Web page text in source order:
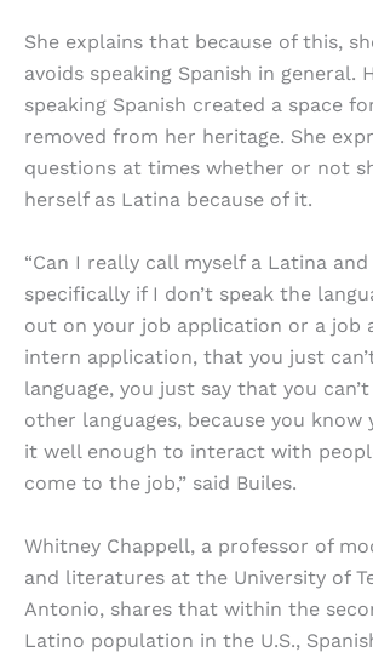
She explains that because of this,
avoids speaking Spanish in general.
speaking Spanish created a space
removed from her heritage. She
questions at times whether or not
herself as Latina because of it.
“Can I really call myself a Latina
specifically if I don’t speak the
out on your job application or a job
intern application, that you just
language, you just say that you
other languages, because you know
it well enough to interact with
come to the job,” said Builes.
Whitney Chappell, a professor of
and literatures at the University of
Antonio, shares that within the
Latino population in the U.S.,